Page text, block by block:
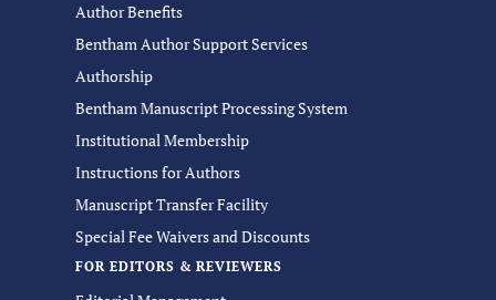
Author Benefits
Bentham Author Support Services
Authorship
Bentham Manuscript Processing System
Institutional Membership
Instructions for Authors
Manuscript Transfer Facility
Special Fee Waivers and Discounts
FOR EDITORS & REVIEWERS